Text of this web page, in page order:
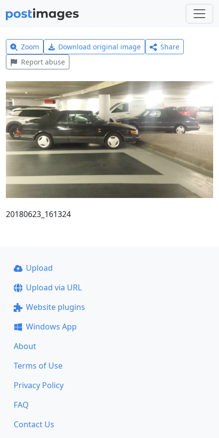
Zoom Download original image
Share
Report abuse
20180623_161324
Upload
Upload via URL
Website plugins
Windows App
About
Terms of Use
Privacy Policy
FAQ
Contact Us